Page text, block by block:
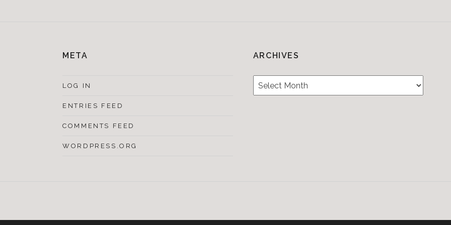
META
LOG IN
ENTRIES FEED
COMMENTS FEED
WORDPRESS.ORG
ARCHIVES
Archives
&